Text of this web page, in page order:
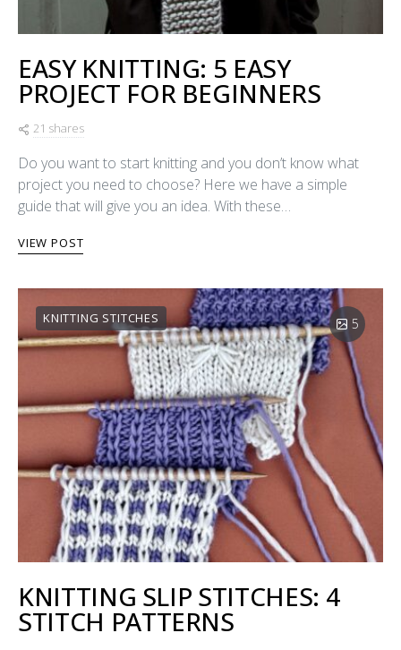
EASY KNITTING: 5 EASY
PROJECT FOR BEGINNERS
21 shares
Do you want to start knitting and you don’t know what
project you need to choose? Here we have a simple
guide that will give you an idea. With these…
VIEW POST
KNITTING STITCHES 5
KNITTING SLIP STITCHES: 4
STITCH PATTERNS